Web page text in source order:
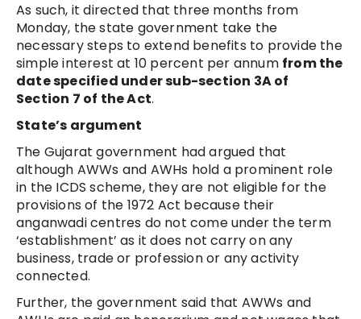
As such, it directed that three months from
Monday, the state government take the
necessary steps to extend benefits to provide the
simple interest at 10 percent per annum from the
date specified under sub-section 3A of
Section 7 of the Act.
State’s argument
The Gujarat government had argued that
although AWWs and AWHs hold a prominent role
in the ICDS scheme, they are not eligible for the
provisions of the 1972 Act because their
anganwadi centres do not come under the term
‘establishment’ as it does not carry on any
business, trade or profession or any activity
connected.
Further, the government said that AWWs and